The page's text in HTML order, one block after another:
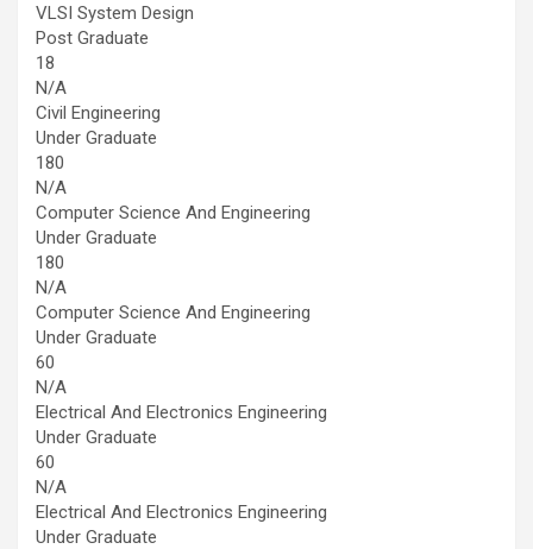
VLSI System Design
Post Graduate
18
N/A
Civil Engineering
Under Graduate
180
N/A
Computer Science And Engineering
Under Graduate
180
N/A
Computer Science And Engineering
Under Graduate
60
N/A
Electrical And Electronics Engineering
Under Graduate
60
N/A
Electrical And Electronics Engineering
Under Graduate